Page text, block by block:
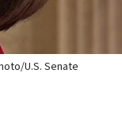
U.S. Senate